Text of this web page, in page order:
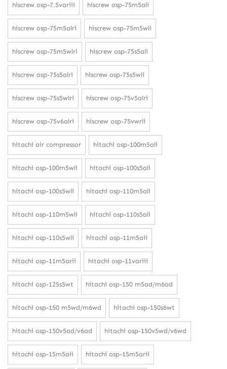
hiscrew osp-7.5variii hiscrew osp-75m5ali
hiscrew osp-75m5alri hiscrew osp-75m5wli
hiscrew osp-75m5wlri hiscrew osp-75s5ali
hiscrew osp-75s5alri hiscrew osp-75s5wli
hiscrew osp-75s5wlri hiscrew osp-75v5alri
hiscrew osp-75v6alri hiscrew osp-75vwrli
hitachi air compressor hitachi osp-100m5ali
hitachi osp-100m5wli hitachi osp-100s5ali
hitachi osp-100s5wli hitachi osp-110m5ali
hitachi osp-110m5wli hitachi osp-110s5ali
hitachi osp-110s5wli hitachi osp-11m5aii
hitachi osp-11m5arii hitachi osp-11variii
hitachi osp-125s5wt hitachi osp-150 m5ad/m6ad
hitachi osp-150 m5wd/m6wd hitachi osp-150s6wt
hitachi osp-150v5ad/v6ad hitachi osp-150v5wd/v6wd
hitachi osp-15m5aii hitachi osp-15m5arii